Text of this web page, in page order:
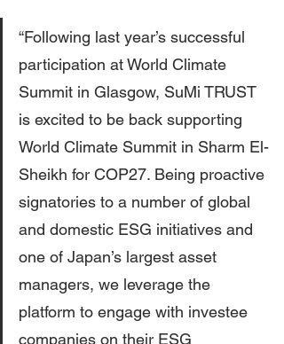
“Following last year’s successful
participation at World Climate
Summit in Glasgow, SuMi TRUST
is excited to be back supporting
World Climate Summit in Sharm El-
Sheikh for COP27. Being proactive
signatories to a number of global
and domestic ESG initiatives and
one of Japan’s largest asset
managers, we leverage the
platform to engage with investee
companies on their ESG